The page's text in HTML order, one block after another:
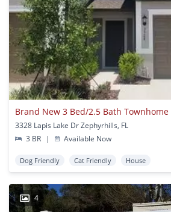
3328 Lapis Lake Dr Zephyrhills, FL
3 BR
| Available Now
Dog Friendly Cat Friendly House
4